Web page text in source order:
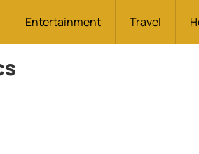
Entertainment Travel